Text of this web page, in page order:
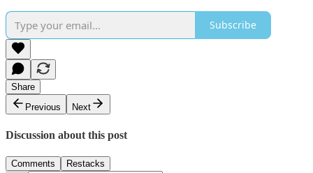
Subscribe
Share
Previous
Next
Discussion about this post
Comments Restacks